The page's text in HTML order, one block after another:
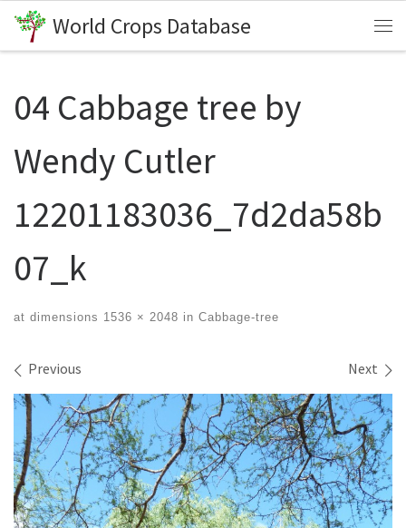
Skip to content
World Crops Database
04 Cabbage tree by
Wendy Cutler
12201183036_7d2da58b
07_k
at dimensions 1536 × 2048 in Cabbage-tree
Images navigation
Previous Next